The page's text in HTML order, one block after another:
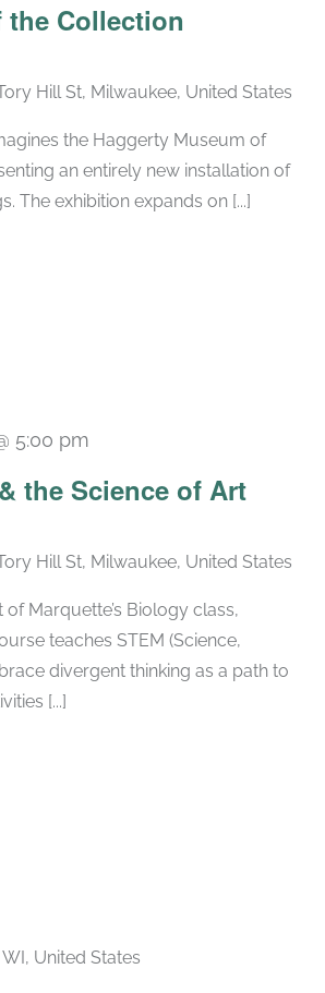
the Collection
Hill St, Milwaukee, United States
the Haggerty Museum of
an entirely new installation of
The exhibition expands on [...]
the Science of Art
5:00 pm
Hill St, Milwaukee, United States
Marquette’s Biology class,
teaches STEM (Science,
divergent thinking as a path to
[...]
United States